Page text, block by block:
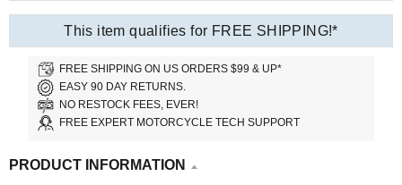
This item qualifies for FREE SHIPPING!*
FREE SHIPPING ON US ORDERS $99 & UP*
EASY 90 DAY RETURNS.
NO RESTOCK FEES, EVER!
FREE EXPERT MOTORCYCLE TECH SUPPORT
PRODUCT INFORMATION